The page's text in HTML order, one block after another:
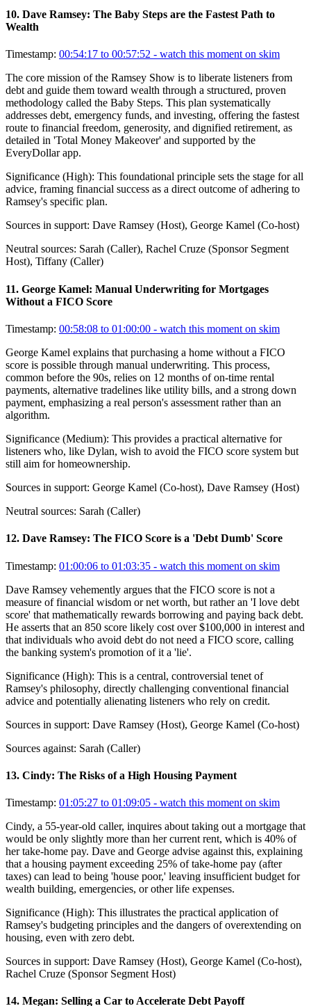
10. Dave Ramsey: The Baby Steps are the Fastest Path to
Wealth
Timestamp: 00:54:17 to 00:57:52 - watch this moment on skim
The core mission of the Ramsey Show is to liberate listeners from
debt and guide them toward wealth through a structured, proven
methodology called the Baby Steps. This plan systematically
addresses debt, emergency funds, and investing, offering the fastest
route to financial freedom, generosity, and dignified retirement, as
detailed in 'Total Money Makeover' and supported by the
EveryDollar app.
Significance (High): This foundational principle sets the stage for all
advice, framing financial success as a direct outcome of adhering to
Ramsey's specific plan.
Sources in support: Dave Ramsey (Host), George Kamel (Co-host)
Neutral sources: Sarah (Caller), Rachel Cruze (Sponsor Segment
Host), Tiffany (Caller)
11. George Kamel: Manual Underwriting for Mortgages
Without a FICO Score
Timestamp: 00:58:08 to 01:00:00 - watch this moment on skim
George Kamel explains that purchasing a home without a FICO
score is possible through manual underwriting. This process,
common before the 90s, relies on 12 months of on-time rental
payments, alternative tradelines like utility bills, and a strong down
payment, emphasizing a real person's assessment rather than an
algorithm.
Significance (Medium): This provides a practical alternative for
listeners who, like Dylan, wish to avoid the FICO score system but
still aim for homeownership.
Sources in support: George Kamel (Co-host), Dave Ramsey (Host)
Neutral sources: Sarah (Caller)
12. Dave Ramsey: The FICO Score is a 'Debt Dumb' Score
Timestamp: 01:00:06 to 01:03:35 - watch this moment on skim
Dave Ramsey vehemently argues that the FICO score is not a
measure of financial wisdom or net worth, but rather an 'I love debt
score' that mathematically rewards borrowing and paying back debt.
He asserts that an 850 score likely cost over $100,000 in interest and
that individuals who avoid debt do not need a FICO score, calling
the banking system's promotion of it a 'lie'.
Significance (High): This is a central, controversial tenet of
Ramsey's philosophy, directly challenging conventional financial
advice and potentially alienating listeners who rely on credit.
Sources in support: Dave Ramsey (Host), George Kamel (Co-host)
Sources against: Sarah (Caller)
13. Cindy: The Risks of a High Housing Payment
Timestamp: 01:05:27 to 01:09:05 - watch this moment on skim
Cindy, a 55-year-old caller, inquires about taking out a mortgage that
would be only slightly more than her current rent, which is 40% of
her take-home pay. Dave and George advise against this, explaining
that a housing payment exceeding 25% of take-home pay (after
taxes) can lead to being 'house poor,' leaving insufficient budget for
wealth building, emergencies, or other life expenses.
Significance (High): This illustrates the practical application of
Ramsey's budgeting principles and the dangers of overextending on
housing, even with zero debt.
Sources in support: Dave Ramsey (Host), George Kamel (Co-host),
Rachel Cruze (Sponsor Segment Host)
14. Megan: Selling a Car to Accelerate Debt Payoff